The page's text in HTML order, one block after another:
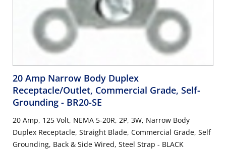
20 Amp Narrow Body Duplex
Receptacle/Outlet, Commercial Grade, Self-
Grounding - BR20-SE
20 Amp, 125 Volt, NEMA 5-20R, 2P, 3W, Narrow Body
Duplex Receptacle, Straight Blade, Commercial Grade, Self
Grounding, Back & Side Wired, Steel Strap - BLACK